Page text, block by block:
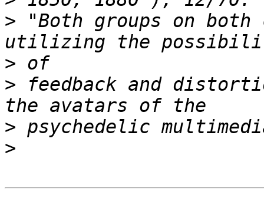
> "Both groups on
>
> feedback and
>
>